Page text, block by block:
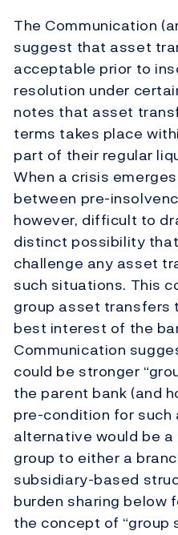
The Communication
suggest that asset
acceptable prior to
resolution under
notes that asset
terms takes place
part of their regular
When a crisis
between pre-
however, difficult to
distinct possibility
challenge any asset
such situations. This
group asset transfers
best interest of the
Communication
could be stronger
the parent bank (and
pre-condition for
alternative would be
group to either a
subsidiary-based
burden sharing below
the concept of “group